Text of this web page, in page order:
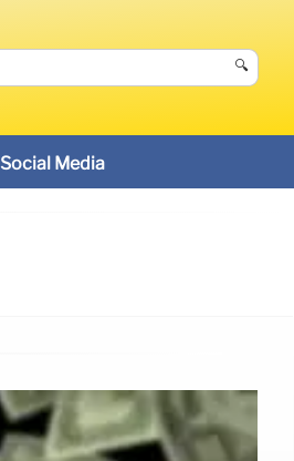
🔍
Social Media